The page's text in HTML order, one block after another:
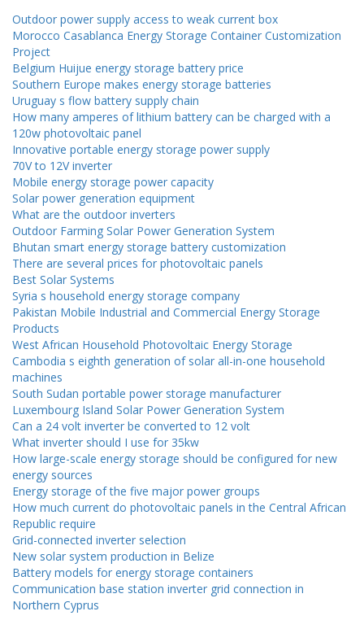
Outdoor power supply access to weak current box
Morocco Casablanca Energy Storage Container Customization
Project
Belgium Huijue energy storage battery price
Southern Europe makes energy storage batteries
Uruguay s flow battery supply chain
How many amperes of lithium battery can be charged with a
120w photovoltaic panel
Innovative portable energy storage power supply
70V to 12V inverter
Mobile energy storage power capacity
Solar power generation equipment
What are the outdoor inverters
Outdoor Farming Solar Power Generation System
Bhutan smart energy storage battery customization
There are several prices for photovoltaic panels
Best Solar Systems
Syria s household energy storage company
Pakistan Mobile Industrial and Commercial Energy Storage
Products
West African Household Photovoltaic Energy Storage
Cambodia s eighth generation of solar all-in-one household
machines
South Sudan portable power storage manufacturer
Luxembourg Island Solar Power Generation System
Can a 24 volt inverter be converted to 12 volt
What inverter should I use for 35kw
How large-scale energy storage should be configured for new
energy sources
Energy storage of the five major power groups
How much current do photovoltaic panels in the Central African
Republic require
Grid-connected inverter selection
New solar system production in Belize
Battery models for energy storage containers
Communication base station inverter grid connection in
Northern Cyprus